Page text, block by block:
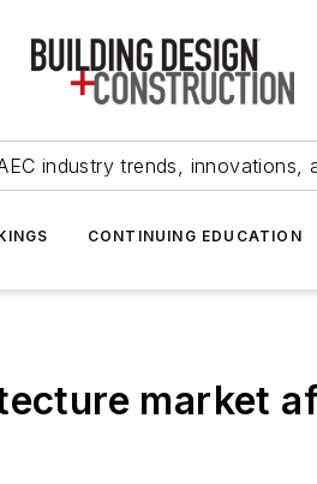
industry trends, innovations,
CONTINUING EDUCATION
market